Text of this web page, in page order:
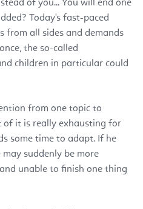
of you... You will end one
Today's fast-paced
from all sides and demands
the so-called
children in particular could
from one topic to
it is really exhausting for
some time to adapt. If he
suddenly be more
unable to finish one thing